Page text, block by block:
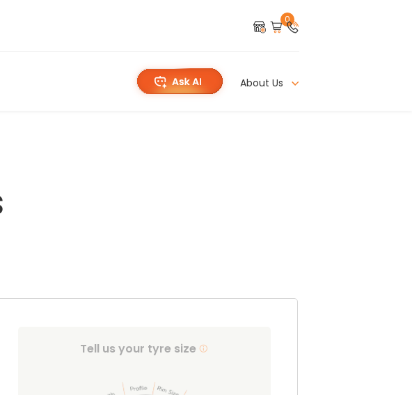
0
About Us
Tell us your tyre size